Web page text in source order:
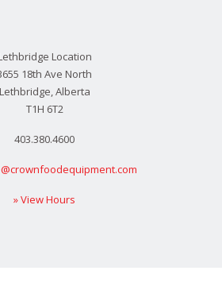
Location
18th Ave North
Lethbridge, Alberta
T1H 6T2
403.380.4600
» View Hours